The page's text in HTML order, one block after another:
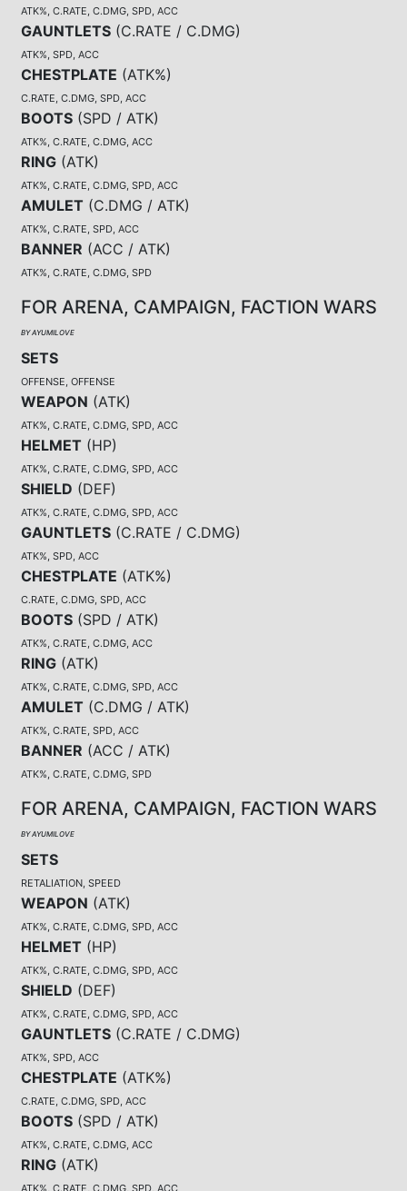
ATK%, C.RATE, C.DMG, SPD, ACC
GAUNTLETS (C.RATE / C.DMG)
ATK%, SPD, ACC
CHESTPLATE (ATK%)
C.RATE, C.DMG, SPD, ACC
BOOTS (SPD / ATK)
ATK%, C.RATE, C.DMG, ACC
RING (ATK)
ATK%, C.RATE, C.DMG, SPD, ACC
AMULET (C.DMG / ATK)
ATK%, C.RATE, SPD, ACC
BANNER (ACC / ATK)
ATK%, C.RATE, C.DMG, SPD
FOR ARENA, CAMPAIGN, FACTION WARS
BY AYUMILOVE
SETS
OFFENSE, OFFENSE
WEAPON (ATK)
ATK%, C.RATE, C.DMG, SPD, ACC
HELMET (HP)
ATK%, C.RATE, C.DMG, SPD, ACC
SHIELD (DEF)
ATK%, C.RATE, C.DMG, SPD, ACC
GAUNTLETS (C.RATE / C.DMG)
ATK%, SPD, ACC
CHESTPLATE (ATK%)
C.RATE, C.DMG, SPD, ACC
BOOTS (SPD / ATK)
ATK%, C.RATE, C.DMG, ACC
RING (ATK)
ATK%, C.RATE, C.DMG, SPD, ACC
AMULET (C.DMG / ATK)
ATK%, C.RATE, SPD, ACC
BANNER (ACC / ATK)
ATK%, C.RATE, C.DMG, SPD
FOR ARENA, CAMPAIGN, FACTION WARS
BY AYUMILOVE
SETS
RETALIATION, SPEED
WEAPON (ATK)
ATK%, C.RATE, C.DMG, SPD, ACC
HELMET (HP)
ATK%, C.RATE, C.DMG, SPD, ACC
SHIELD (DEF)
ATK%, C.RATE, C.DMG, SPD, ACC
GAUNTLETS (C.RATE / C.DMG)
ATK%, SPD, ACC
CHESTPLATE (ATK%)
C.RATE, C.DMG, SPD, ACC
BOOTS (SPD / ATK)
ATK%, C.RATE, C.DMG, ACC
RING (ATK)
ATK%, C.RATE, C.DMG, SPD, ACC